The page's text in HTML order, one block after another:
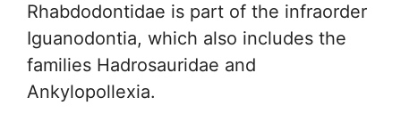
Rhabdodontidae is part of the infraorder
Iguanodontia, which also includes the
families Hadrosauridae and
Ankylopollexia.